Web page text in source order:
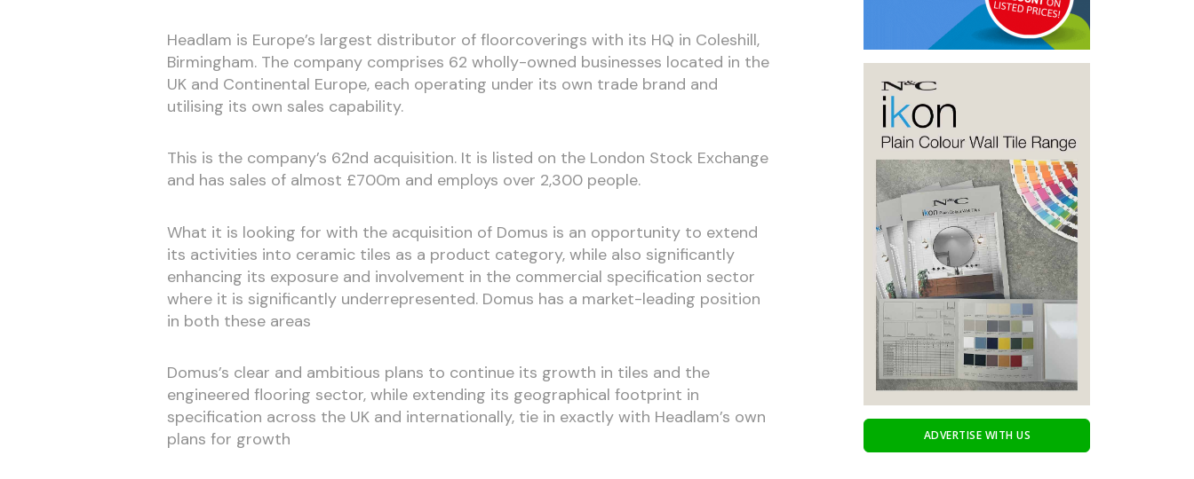
Headlam is Europe’s largest distributor of floorcoverings with its HQ in Coleshill,
Birmingham. The company comprises 62 wholly-owned businesses located in the
UK and Continental Europe, each operating under its own trade brand and
utilising its own sales capability.
This is the company’s 62nd acquisition. It is listed on the London Stock Exchange
and has sales of almost £700m and employs over 2,300 people.
What it is looking for with the acquisition of Domus is an opportunity to extend
its activities into ceramic tiles as a product category, while also significantly
enhancing its exposure and involvement in the commercial specification sector
where it is significantly underrepresented. Domus has a market-leading position
in both these areas
Domus’s clear and ambitious plans to continue its growth in tiles and the
engineered flooring sector, while extending its geographical footprint in
specification across the UK and internationally, tie in exactly with Headlam’s own
plans for growth
ADVERTISE WITH US